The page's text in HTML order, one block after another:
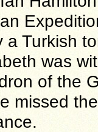
a Turkish
was
of the
missed